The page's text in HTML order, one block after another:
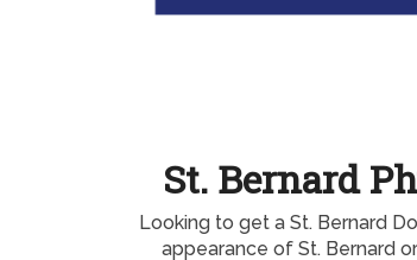
St. Bernard
Looking to get a St. Bernard
appearance of St. Bernard